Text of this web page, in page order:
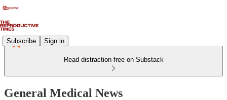
Subscribe Sign in
Read distraction-free on Substack
General Medical News